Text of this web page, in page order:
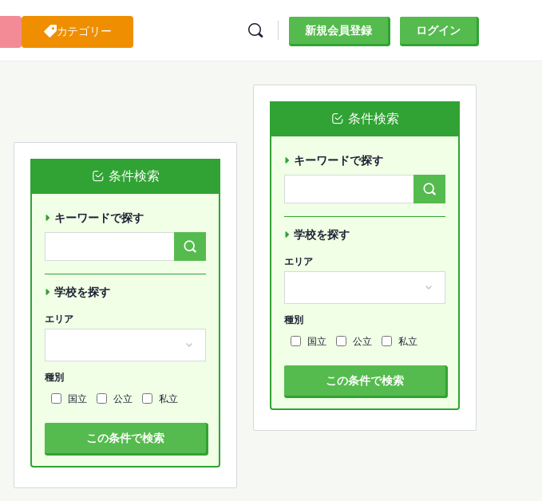
カテゴリー 新規会員登録 ログイン
条件検索
キーワードで探す
学校を探す
エリア
種別
国立
公立 私立
この条件で検索
条件検索
キーワードで探す
学校を探す
エリア
種別
国立
公立 私立
この条件で検索